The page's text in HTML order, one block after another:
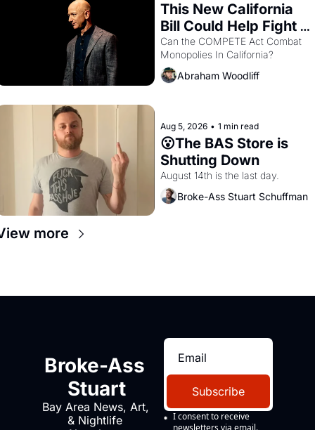
This New California
Bill Could Help Fight
Monopolies Like
Amazon and PG&E
Can the COMPETE Act Combat
Abraham Woodliff
Aug 5, 2026 • 1 min read
😮The BAS Store is
Shutting Down
August 14th is the last day.
Broke-Ass Stuart Schuffman
more
Broke-Ass
Stuart
Bay Area News, Art,
& Nightlife
Subscribe
I consent to receive